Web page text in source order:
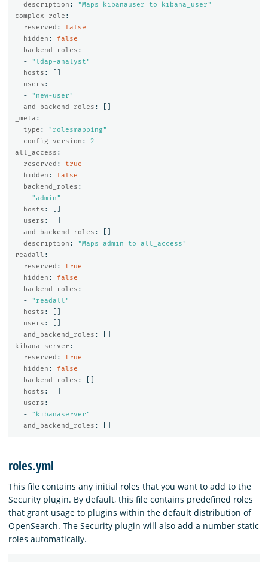
description : "Maps kibanauser to
kibana_user"
complex-role :
reserved :
false
hidden :
false
backend_roles :
-
"ldap-analyst"
hosts :
users :
-
" new-user"
and_backend_roles :
_meta :
type : " rolesmapping"
config_version :
2
all_access :
reserved :
true
hidden :
false
backend_roles :
-
"admin"
hosts :
users :
and_backend_roles :
description : "Maps admin to
all_access"
readall :
reserved :
true
hidden :
false
backend_roles :
-
" readall"
hosts :
users :
and_backend_roles :
kibana_server :
reserved :
true
hidden :
false
backend_roles :
hosts :
users :
-
" kibanaserver"
and_backend_roles :
roles.yml
This file contains any initial roles that you want to add to the
Security plugin. By default, this file contains predefined roles
that grant usage to plugins within the default distribution of
OpenSearch. The Security plugin will also add a number static
roles automatically.